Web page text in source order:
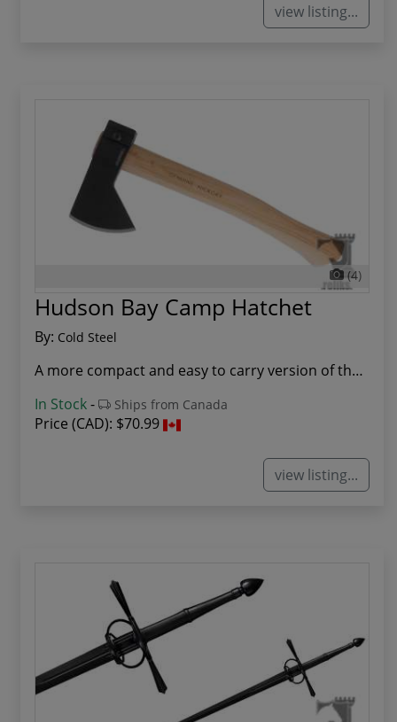
view listing...
(4)
Hudson Bay Camp Hatchet
By: Cold Steel
A more compact and easy to carry version of the...
In Stock- Ships from Canada
Price (CAD): $70.99
view listing...